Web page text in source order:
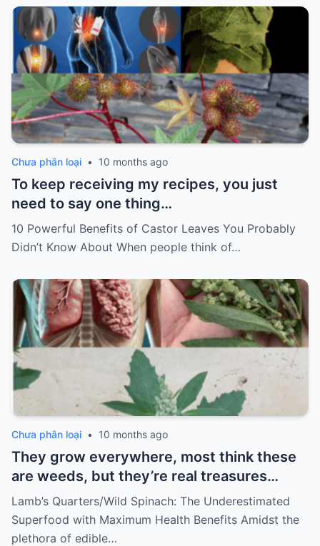
Chưa phân loại • 10 months ago
To keep receiving my recipes, you just
need to say one thing…
10 Powerful Benefits of Castor Leaves You Probably
Didn’t Know About When people think of…
Chưa phân loại • 10 months ago
They grow everywhere, most think these
are weeds, but they’re real treasures…
Lamb’s Quarters/Wild Spinach: The Underestimated
Superfood with Maximum Health Benefits Amidst the
plethora of edible…